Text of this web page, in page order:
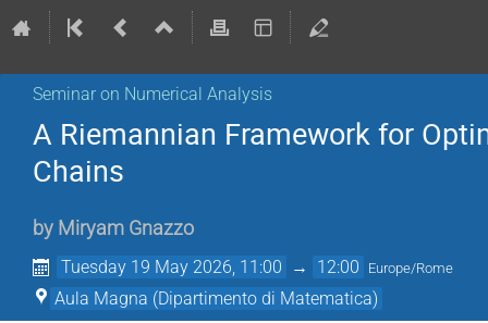
Seminar on Numerical Analysis
A Riemannian Framework for
Chains
by Miryam Gnazzo
Tuesday 19 May 2026, 11:00 → 12:00 Europe/Rome
Aula Magna (Dipartimento di Matematica)